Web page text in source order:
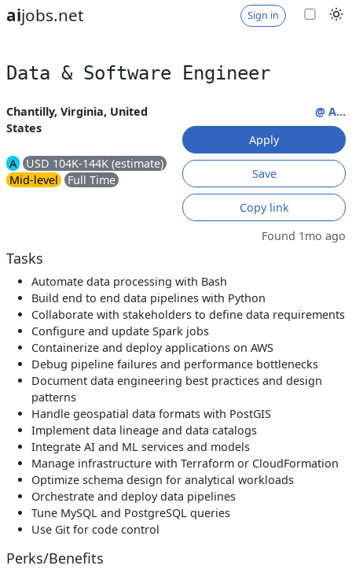
aijobs.net Sign in
Data & Software Engineer
Chantilly, Virginia, United
States
A
USD 104K-144K (estimate)
Mid-level
Full Time
@ A...
Apply
Save
Copy link
Found 1mo ago
Tasks
Automate data processing with Bash
Build end to end data pipelines with Python
Collaborate with stakeholders to define data requirements
Configure and update Spark jobs
Containerize and deploy applications on AWS
Debug pipeline failures and performance bottlenecks
Document data engineering best practices and design
patterns
Handle geospatial data formats with PostGIS
Implement data lineage and data catalogs
Integrate AI and ML services and models
Manage infrastructure with Terraform or CloudFormation
Optimize schema design for analytical workloads
Orchestrate and deploy data pipelines
Tune MySQL and PostgreSQL queries
Use Git for code control
Perks/Benefits